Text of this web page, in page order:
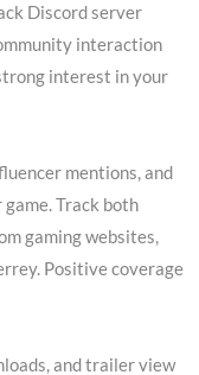
Discord server
interaction
interest in your
mentions, and
Track both
gaming websites,
Positive coverage
and trailer view